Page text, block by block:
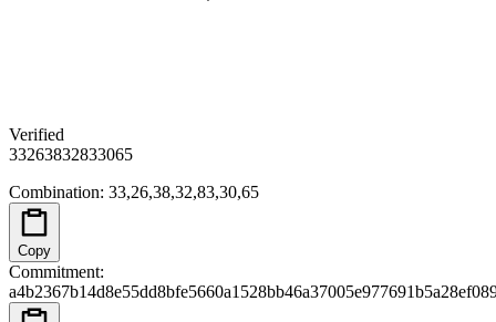
Verified
33263832833065
Combination: 33,26,38,32,83,30,65
Copy
Commitment: